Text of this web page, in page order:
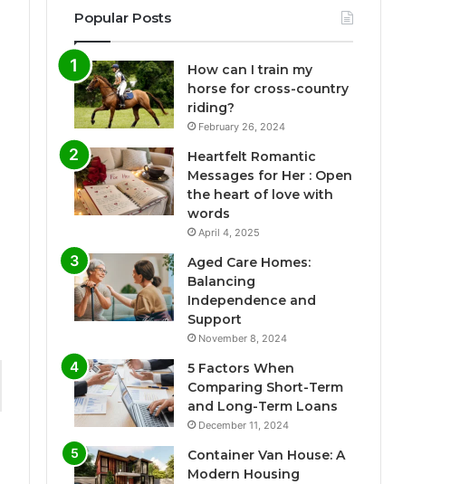
Popular Posts
How can I train my
horse for cross-country
riding?
February 26, 2024
Heartfelt Romantic
Messages for Her : Open
the heart of love with
words
April 4, 2025
Aged Care Homes:
Balancing
Independence and
Support
November 8, 2024
5 Factors When
Comparing Short-Term
and Long-Term Loans
December 11, 2024
Container Van House: A
Modern Housing